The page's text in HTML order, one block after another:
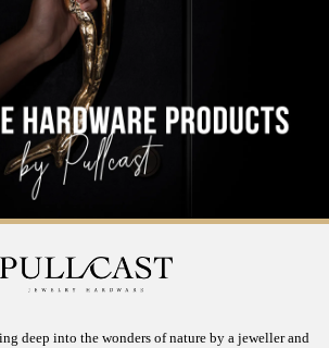
deep into the wonders of nature by a jeweller and